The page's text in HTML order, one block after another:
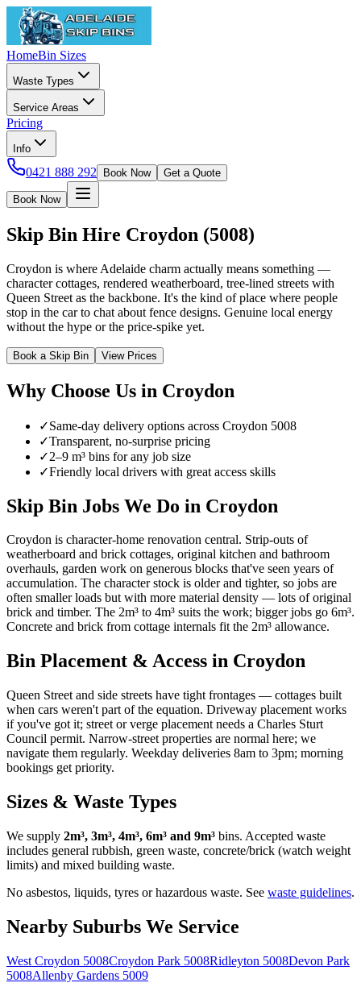
HomeBin Sizes
Waste Types
Service Areas
Pricing
Info
0421 888 292 Book Now Get a Quote
Book Now
Skip Bin Hire Croydon (5008)
Croydon is where Adelaide charm actually means something —
character cottages, rendered weatherboard, tree-lined streets with
Queen Street as the backbone. It's the kind of place where people
stop in the car to chat about fence designs. Genuine local energy
without the hype or the price-spike yet.
Book a Skip Bin View Prices
Why Choose Us in Croydon
✓Same-day delivery options across Croydon 5008
✓Transparent, no-surprise pricing
✓2–9 m³ bins for any job size
✓Friendly local drivers with great access skills
Skip Bin Jobs We Do in Croydon
Croydon is character-home renovation central. Strip-outs of
weatherboard and brick cottages, original kitchen and bathroom
overhauls, garden work on generous blocks that've seen years of
accumulation. The character stock is older and tighter, so jobs are
often smaller loads but with more material density — lots of original
brick and timber. The 2m³ to 4m³ suits the work; bigger jobs go 6m³.
Concrete and brick from cottage internals fit the 2m³ allowance.
Bin Placement & Access in Croydon
Queen Street and side streets have tight frontages — cottages built
when cars weren't part of the equation. Driveway placement works
if you've got it; street or verge placement needs a Charles Sturt
Council permit. Narrow-street properties are normal here; we
navigate them regularly. Weekday deliveries 8am to 3pm; morning
bookings get priority.
Sizes & Waste Types
We supply 2m³, 3m³, 4m³, 6m³ and 9m³ bins. Accepted waste
includes general rubbish, green waste, concrete/brick (watch weight
limits) and mixed building waste.
No asbestos, liquids, tyres or hazardous waste. See waste guidelines.
Nearby Suburbs We Service
West Croydon 5008Croydon Park 5008Ridleyton 5008Devon Park
5008Allenby Gardens 5009